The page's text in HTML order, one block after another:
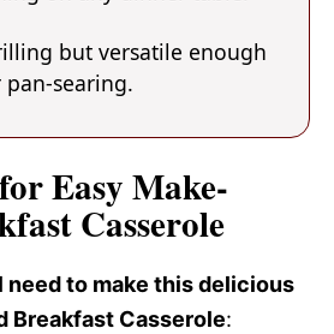
but versatile enough
searing.
Easy Make-
Casserole
need to make this delicious
Breakfast Casserole: